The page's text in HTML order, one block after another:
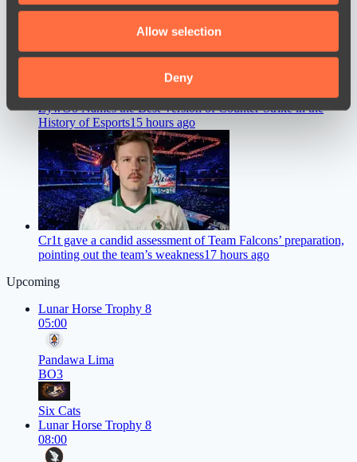
our social media, advertising and analytics partners who
may combine it with other information that you’ve
provided to them or that they’ve collected from your use
of their services.
Allow selection
Deny
ZywOo Names the Best Version of Counter-Strike in the
History of Esports15 hours ago
Cr1t gave a candid assessment of Team Falcons’ preparation,
pointing out the team’s weakness17 hours ago
Upcoming
Lunar Horse Trophy 8
05:00
Pandawa Lima
BO3
Six Cats
Lunar Horse Trophy 8
08:00